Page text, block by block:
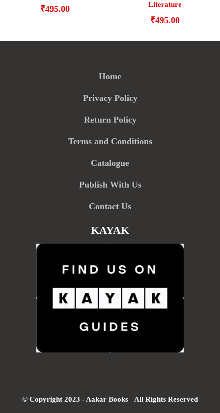
₹495.00 Literature
₹495.00
Home
Privacy Policy
Return Policy
Terms and Conditions
Catalogue
Publish With Us
Contact Us
KAYAK
© Copyright 2023 - Aakar Books All Rights Reserved